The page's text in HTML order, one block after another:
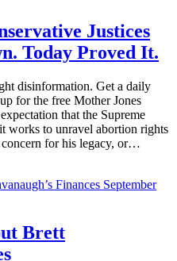
Justices
Today Proved It.
disinformation. Get a daily
for the free Mother Jones
that the Supreme
works to unravel abortion rights
for his legacy, or…
September
Brett